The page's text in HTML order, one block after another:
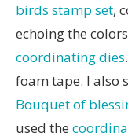
birds stamp set,
echoing the
coordinating dies
foam tape. I also
Bouquet of
used the